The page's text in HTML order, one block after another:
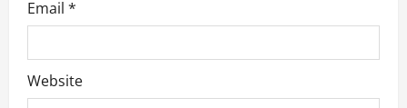
Email *
Website